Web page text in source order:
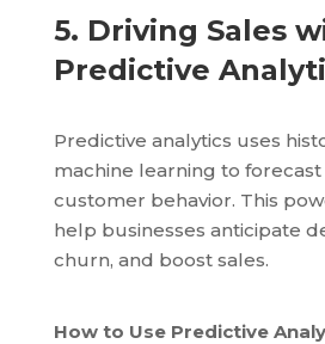
5. Driving Sales
Predictive
Predictive analytics uses
machine learning to
customer behavior. This
help businesses anticipate
churn, and boost sales.
How to Use Predictive